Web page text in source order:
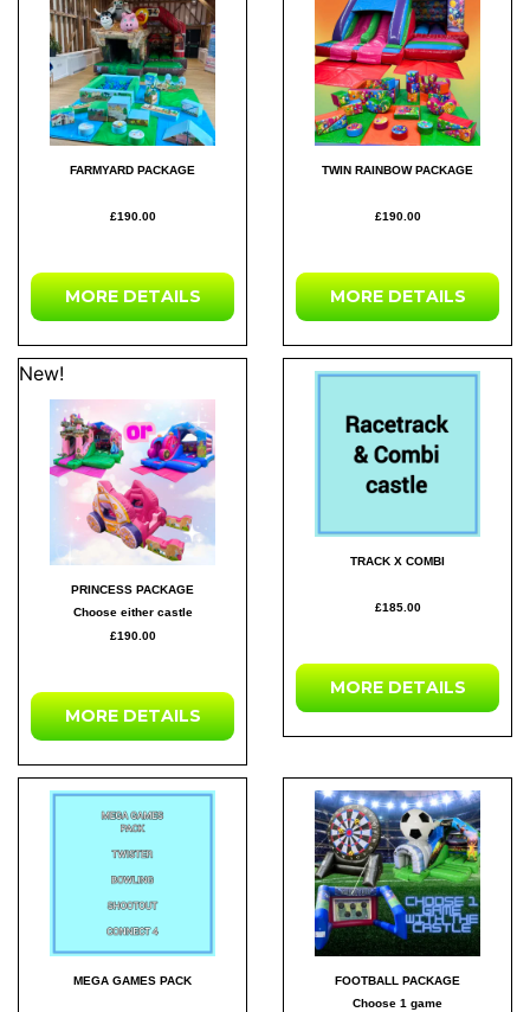
FARMYARD PACKAGE
£190.00
MORE DETAILS
TWIN RAINBOW PACKAGE
£190.00
MORE DETAILS
New!
PRINCESS PACKAGE
Choose either castle
£190.00
MORE DETAILS
TRACK X COMBI
£185.00
MORE DETAILS
MEGA GAMES PACK
FOOTBALL PACKAGE
Choose 1 game